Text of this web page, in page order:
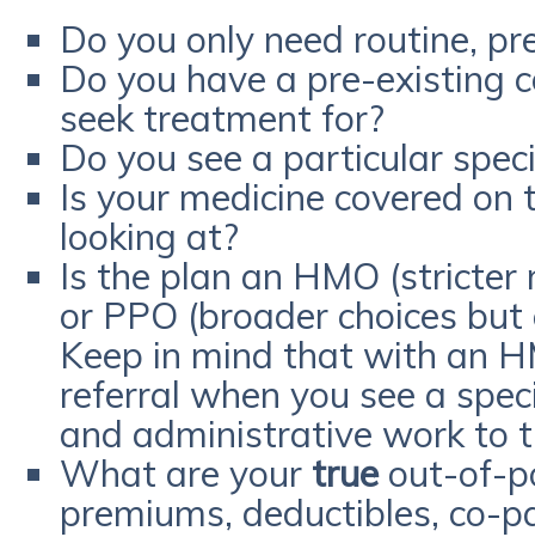
Do you only need routine,
Do you have a pre-existing
seek treatment for?
Do you see a particular
Is your medicine covered on
looking at?
Is the plan an HMO
or PPO (broader choices
Keep in mind that with an
referral when you see a
and administrative work to
What are your true out-of-
premiums, deductibles, co-